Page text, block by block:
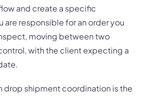
and create a specific
are responsible for an order you
moving between two
with the client expecting a
drop shipment coordination is the